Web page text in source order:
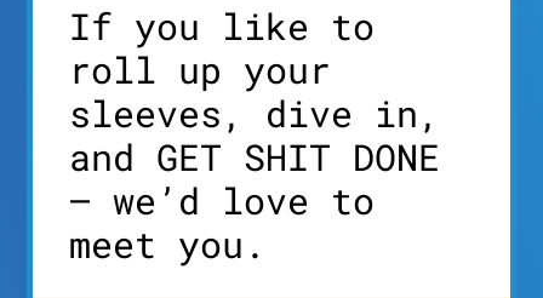
If you like to
roll up your
sleeves, dive in,
and GET SHIT DONE
– we’d love to
meet you.